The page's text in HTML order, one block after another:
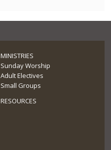
MINISTRIES
Sunday Worship
Adult Electives
Small Groups
RESOURCES